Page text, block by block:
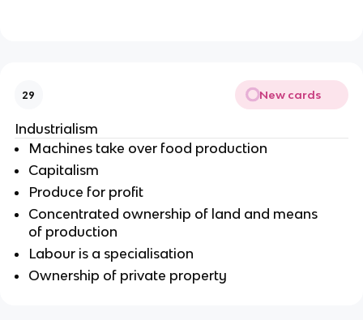
29 New cards
Industrialism
Machines take over food production
Capitalism
Produce for profit
Concentrated ownership of land and means
of production
Labour is a specialisation
Ownership of private property